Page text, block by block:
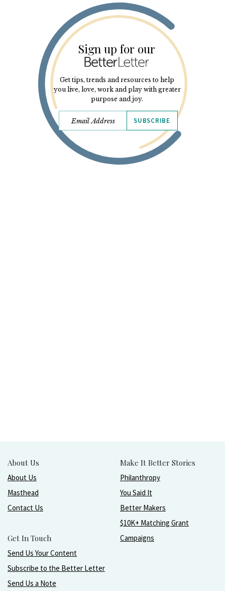
Sign up for our
Get tips, trends and resources to help
you live, love, work and play with greater
purpose and joy.
SUBSCRIBE
About Us
About Us
Masthead
Contact Us
Get In Touch
Send Us Your Content
Subscribe to the Better Letter
Send Us a Note
Make It Better Stories
Philanthropy
You Said It
Better Makers
$10K+ Matching Grant
Campaigns